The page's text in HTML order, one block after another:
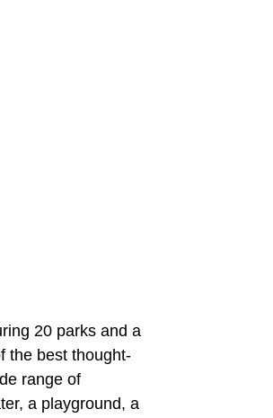
20 parks and a
the best thought-
range of
a playground, a